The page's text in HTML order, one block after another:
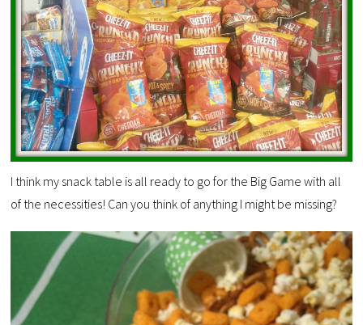
I think my snack table is all ready to go for the Big Game with all
of the necessities! Can you think of anything I might be missing?